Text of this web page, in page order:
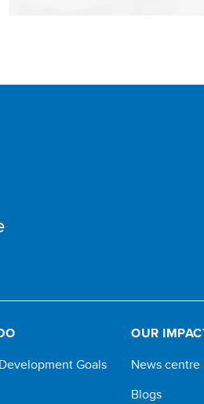
Goals
OUR
News centre
Blogs